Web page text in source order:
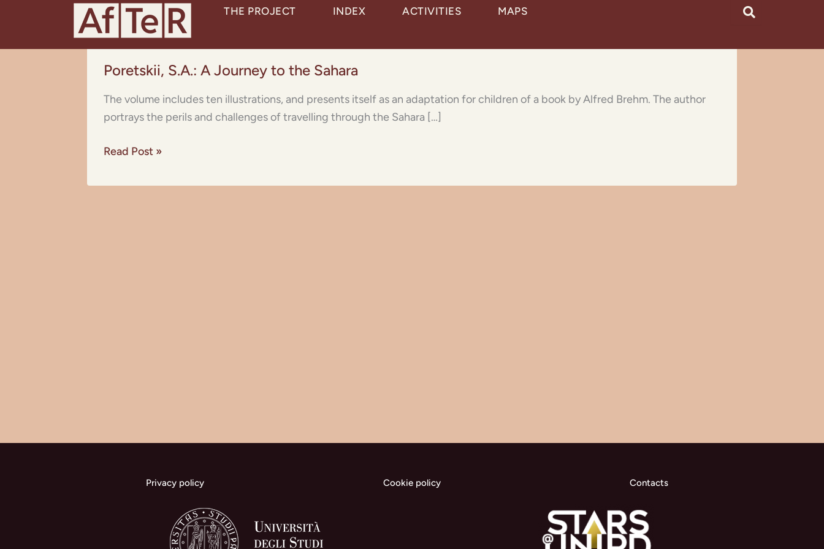
THE PROJECT INDEX ACTIVITIES MAPS
Poretskii, S.A.: A Journey to the Sahara
The volume includes ten illustrations, and presents itself as an adaptation for children of a book by Alfred Brehm. The author
portrays the perils and challenges of travelling through the Sahara […]
Poretskii,
S.A.:
Journey
to
Sahara
Read Post »
Privacy policy Cookie policy Contacts